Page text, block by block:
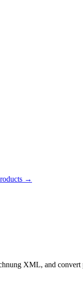
→
XML, and convert